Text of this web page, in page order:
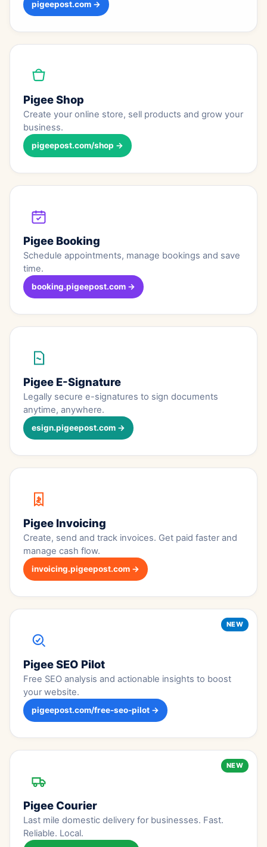
pigeepost.com →
Pigee Shop
Create your online store, sell products and grow your
business.
pigeepost.com/shop →
Pigee Booking
Schedule appointments, manage bookings and save
time.
booking.pigeepost.com →
Pigee E-Signature
Legally secure e-signatures to sign documents
anytime, anywhere.
esign.pigeepost.com →
Pigee Invoicing
Create, send and track invoices. Get paid faster and
manage cash flow.
invoicing.pigeepost.com →
NEW
Pigee SEO Pilot
Free SEO analysis and actionable insights to boost
your website.
pigeepost.com/free-seo-pilot →
NEW
Pigee Courier
Last mile domestic delivery for businesses. Fast.
Reliable. Local.